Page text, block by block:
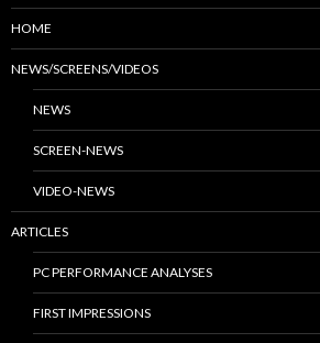
HOME
NEWS/SCREENS/VIDEOS
NEWS
SCREEN-NEWS
VIDEO-NEWS
ARTICLES
PC PERFORMANCE ANALYSES
FIRST IMPRESSIONS